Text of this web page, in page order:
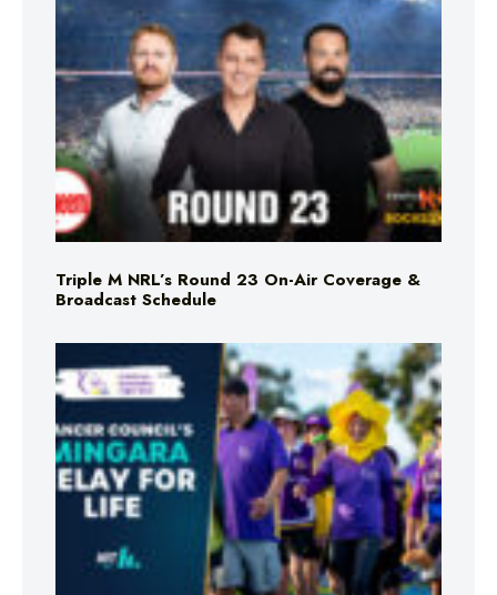
Triple M NRL’s Round 23 On-Air Coverage &
Broadcast Schedule